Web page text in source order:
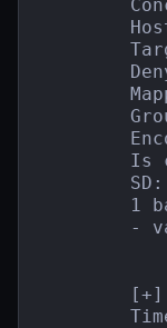
Is
        SD:
1
-